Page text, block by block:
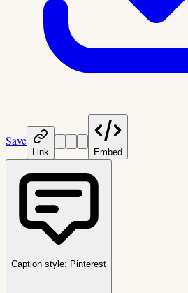
Save
Link Embed
Caption style: Pinterest